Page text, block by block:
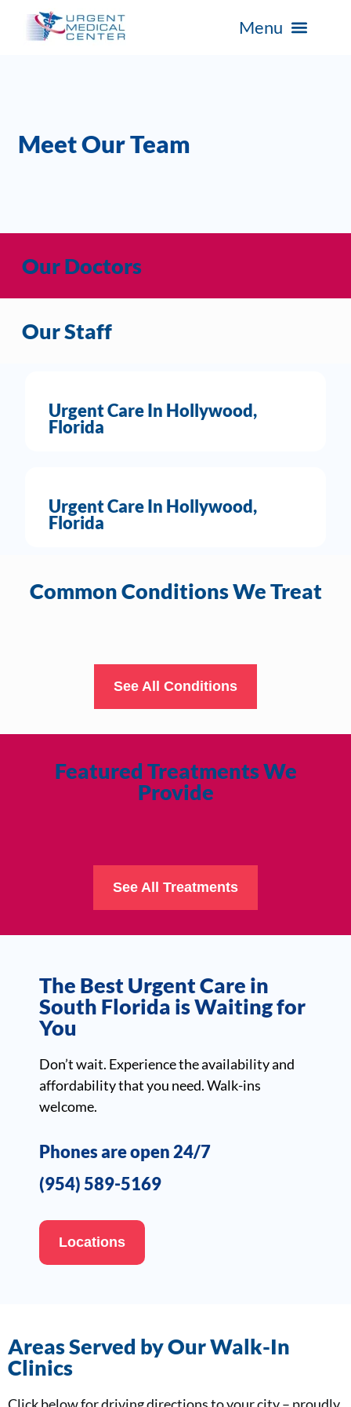
Meet Our Team
Our Doctors
Our Staff
Urgent Care In Hollywood,
Florida
Urgent Care In Hollywood,
Florida
Common Conditions We Treat
See All Conditions
Featured Treatments We
Provide
See All Treatments
The Best Urgent Care in
South Florida is Waiting for
You
Don’t wait. Experience the availability and
affordability that you need. Walk-ins
welcome.
Phones are open 24/7
(954) 589-5169
Locations
Areas Served by Our Walk-In
Clinics